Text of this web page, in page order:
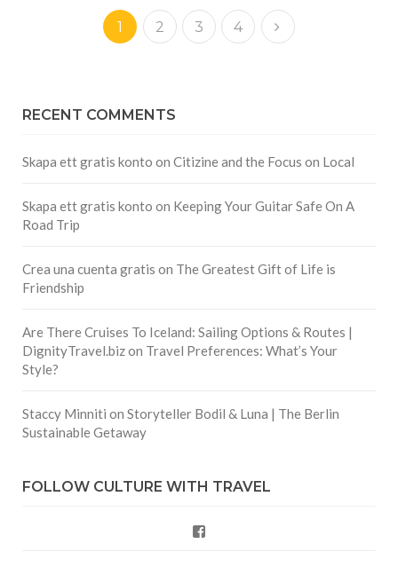
1 2 3 4
RECENT COMMENTS
Skapa ett gratis konto on Citizine and the Focus on Local
Skapa ett gratis konto on Keeping Your Guitar Safe On A
Road Trip
Crea una cuenta gratis on The Greatest Gift of Life is
Friendship
Are There Cruises To Iceland: Sailing Options & Routes |
DignityTravel.bizon Travel Preferences: What’s Your
Style?
Staccy Minniti on Storyteller Bodil & Luna | The Berlin
Sustainable Getaway
FOLLOW CULTURE WITH TRAVEL